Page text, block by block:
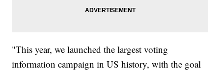
"This year, we launched the largest voting
information campaign in US history, with the goal